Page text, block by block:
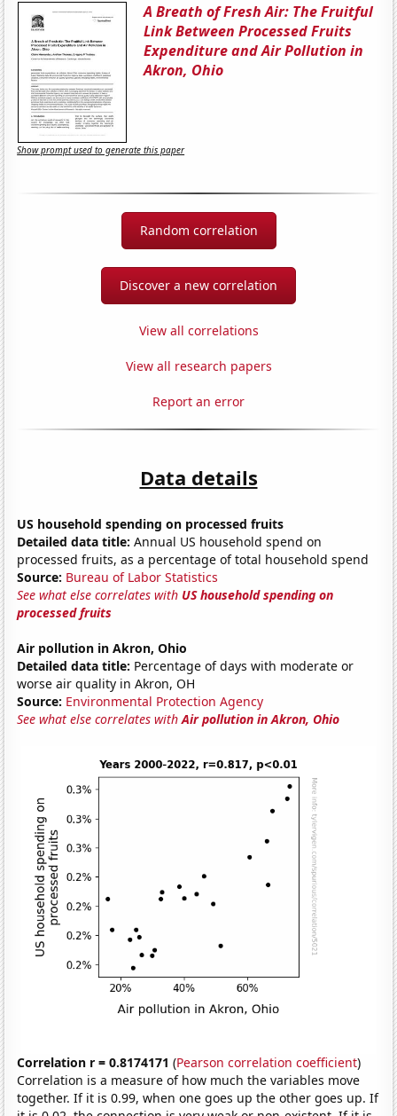
A Breath of Fresh Air: The Fruitful
Link Between Processed Fruits
Expenditure and Air Pollution in
Akron, Ohio
Show prompt used to generate this paper
Random correlation
Discover a new correlation
View all correlations
View all research papers
Report an error
Data details
US household spending on processed fruits
Detailed data title: Annual US household spend on
processed fruits, as a percentage of total household spend
Source: Bureau of Labor Statistics
See what else correlates with US household spending on
processed fruits
Air pollution in Akron, Ohio
Detailed data title: Percentage of days with moderate or
worse air quality in Akron, OH
Source: Environmental Protection Agency
See what else correlates withAir pollution in Akron, Ohio
Correlation r = 0.8174171 (Pearson correlation coefficient)
Correlation is a measure of how much the variables move
together. If it is 0.99, when one goes up the other goes up. If